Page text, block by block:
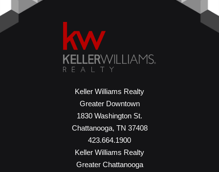
Keller Williams Realty
Greater Downtown
1830 Washington St.
Chattanooga, TN 37408
423.664.1900
Keller Williams Realty
Greater Chattanooga